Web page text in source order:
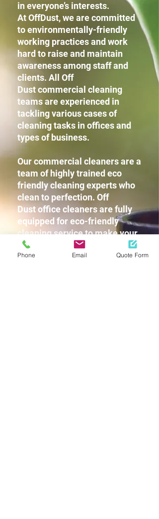
in everyone’s interests.
At OffDust, we are committed
to environmentally-friendly
working practices and work
hard to raise and maintain
awareness among staff and
clients. All Off
Dust commercial cleaning
teams are experienced in
tackling various cases of
cleaning tasks in offices and
types of business.
Our commercial cleaners are a
team of highly trained eco
friendly cleaning experts who
clean to perfection. Off
Dust office cleaners are fully
equipped for eco-friendly
cleaning service to make your
workplace squeaky clean
without leaving any harsh
Phone Email Quote Form